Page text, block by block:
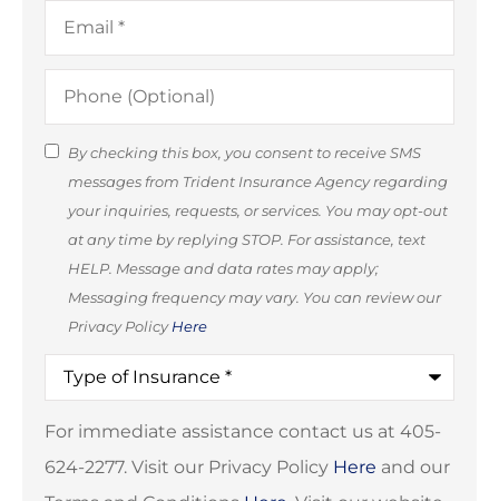
Email*
Phone
(Optional)
SMS
Consent
(Optional)
By checking this box, you consent to receive SMS
messages from Trident Insurance Agency regarding
your inquiries, requests, or services. You may opt-out
at any time by replying STOP. For assistance, text
HELP. Message and data rates may apply;
Messaging frequency may vary. You can review our
Privacy PolicyHere
Type
Insurance*
For immediate assistance contact us at 405-
624-2277. Visit our Privacy Policy Here and our